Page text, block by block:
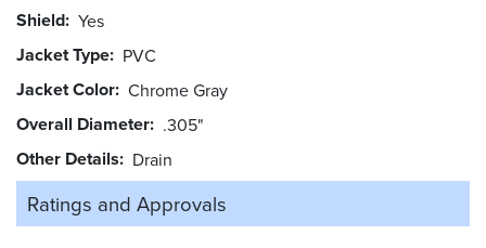
Shield Yes
Jacket Type PVC
Jacket Color Chrome Gray
Overall Diameter .305"
Other Details Drain
Ratings and Approvals